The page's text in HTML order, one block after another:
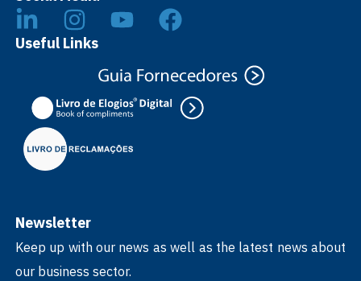
Useful Links
Newsletter
Keep up with our news as well as the latest news about
our business sector.